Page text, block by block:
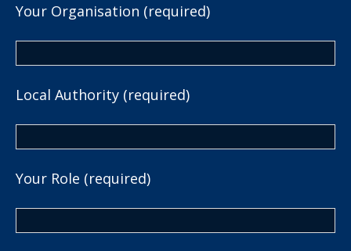
Your Organisation (required)
Local Authority (required)
Your Role (required)